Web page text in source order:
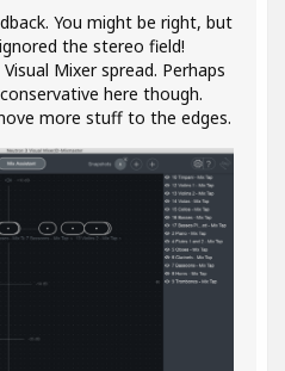
You might be right, but
the stereo field!
Mixer spread. Perhaps
here though.
more stuff to the edges.